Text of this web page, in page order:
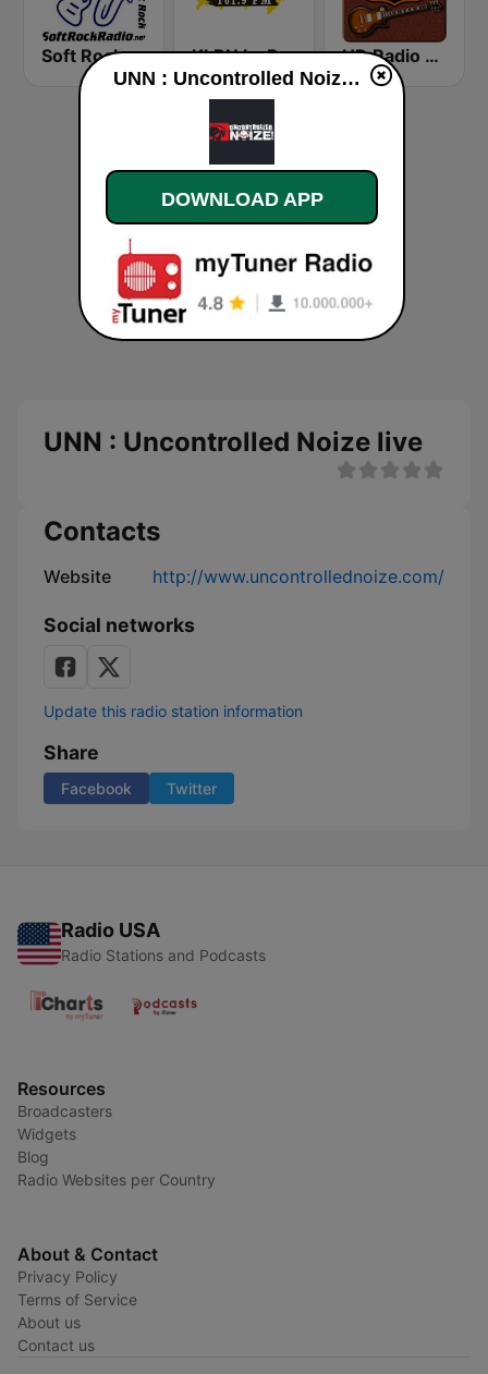
Soft Rock Radio KLBN La Buena 101.9 FM HD Radio - Classic Rock
UNN : Uncontrolled Noize live
Contacts
Website http://www.uncontrollednoize.com/
Social networks
Update this radio station information
Share
Facebook Twitter
Radio USA
Radio Stations and Podcasts
Resources
Broadcasters
Widgets
Blog
Radio Websites per Country
About & Contact
Privacy Policy
Terms of Service
About us
Contact us
UNN : Uncontrolled Noize live
DOWNLOAD APP